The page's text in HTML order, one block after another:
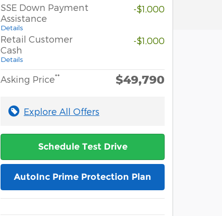
SSE Down Payment
Assistance
Details
-$1,000
Retail Customer
Cash
Details
-$1,000
Asking Price** $49,790
Explore All Offers
Schedule Test Drive
AutoInc Prime Protection Plan